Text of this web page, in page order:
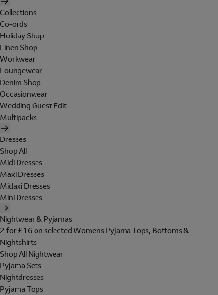
Collections
Co-ords
Holiday Shop
Linen Shop
Workwear
Loungewear
Denim Shop
Occasionwear
Wedding Guest Edit
Multipacks
Dresses
Shop All
Midi Dresses
Maxi Dresses
Midaxi Dresses
Mini Dresses
Nightwear & Pyjamas
2 for £16 on selected Womens Pyjama Tops, Bottoms &
Nightshirts
Shop All Nightwear
Pyjama Sets
Nightdresses
Pyjama Tops